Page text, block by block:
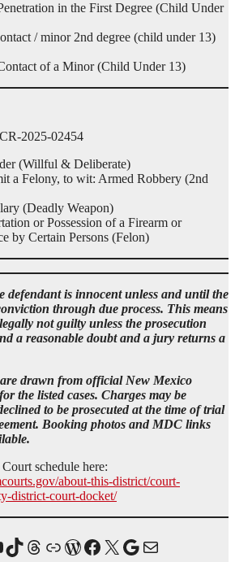
in the First Degree (Child Under
/ minor 2nd degree (child under 13)
of a Minor (Child Under 13)
2025-02454
(Willful & Deliberate)
a Felony, to wit: Armed Robbery (2nd
(Deadly Weapon)
or Possession of a Firearm or
by Certain Persons (Felon)
defendant is innocent unless and until the
through due process. This means
not guilty unless the prosecution
a reasonable doubt and a jury returns a
drawn from official New Mexico
the listed cases. Charges may be
to be prosecuted at the time of trial
Booking photos and MDC links
schedule here:
about-this-district/court-
district-court-docket/
TikTok
Threads
LinkWordPress
Facebook
X Homicide MapMail